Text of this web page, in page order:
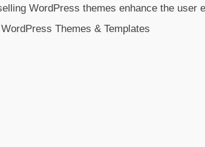
WordPress themes enhance the user
Themes & Templates